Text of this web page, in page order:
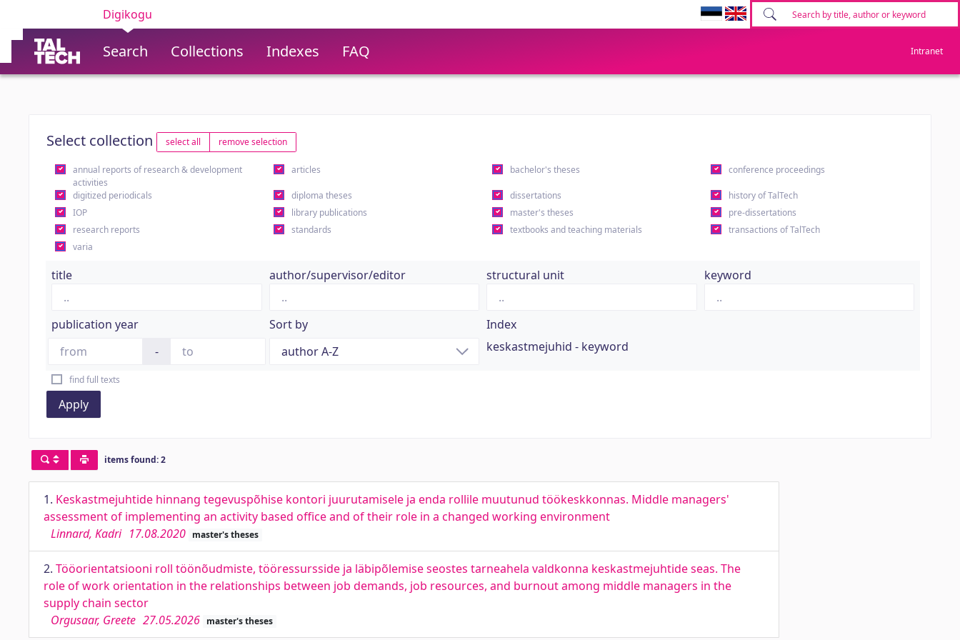
Digikogu
Search Collections Indexes FAQ Intranet
Select collection select all remove selection
annual reports of research & development
activities
articles bachelor's theses conference proceedings
digitized periodicals diploma theses dissertations
history of TalTech
IOP
library publications master's theses
pre-dissertations
research reports
standards textbooks and teaching materials
transactions of TalTech
varia
title author/supervisor/editor structural unit keyword
publication year
-
Sort by
Index
keskastmejuhid - keyword
find full texts
Apply
items found: 2
1. Keskastmejuhtide hinnang tegevuspõhise kontori juurutamisele ja enda rollile muutunud töökeskkonnas. Middle managers'
assessment of implementing an activity based office and of their role in a changed working environment
Linnard, Kadri 17.08.2020 master's theses
2. Tööorientatsiooni roll töönõudmiste, tööressursside ja läbipõlemise seostes tarneahela valdkonna keskastmejuhtide seas. The
role of work orientation in the relationships between job demands, job resources, and burnout among middle managers in the
supply chain sector
Orgusaar, Greete 27.05.2026 master's theses